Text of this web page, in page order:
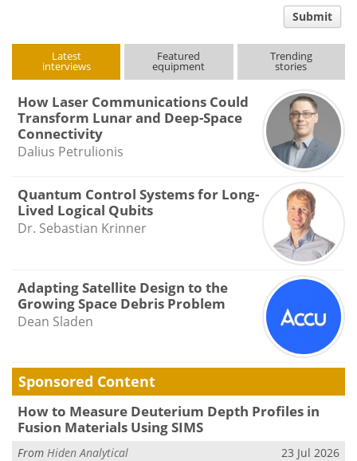
Submit
Latest
interviews
Featured
equipment
Trending
stories
How Laser Communications Could
Transform Lunar and Deep-Space
Connectivity
Dalius Petrulionis
Quantum Control Systems for Long-
Lived Logical Qubits
Dr. Sebastian Krinner
Adapting Satellite Design to the
Growing Space Debris Problem
Dean Sladen
Sponsored Content
How to Measure Deuterium Depth Profiles in
Fusion Materials Using SIMS
From Hiden Analytical 23 Jul 2026